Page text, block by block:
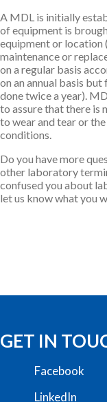
A MDL is initially
of equipment is
equipment or location
maintenance or
on a regular basis
on an annual basis but
done twice a year).
to assure that there is
to wear and tear or
conditions.
Do you have more
other laboratory
confused you about
let us know what you
GET IN
Facebook
LinkedIn